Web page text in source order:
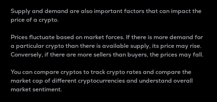
Supply and demand are also important factors that can impact the
price of a crypto.
Prices fluctuate based on market forces. If there is more demand for
a particular crypto than there is available supply, its price may rise.
Conversely, if there are more sellers than buyers, the prices may fall.
You can compare cryptos to track crypto rates and compare the
market cap of different cryptocurrencies and understand overall
market sentiment.